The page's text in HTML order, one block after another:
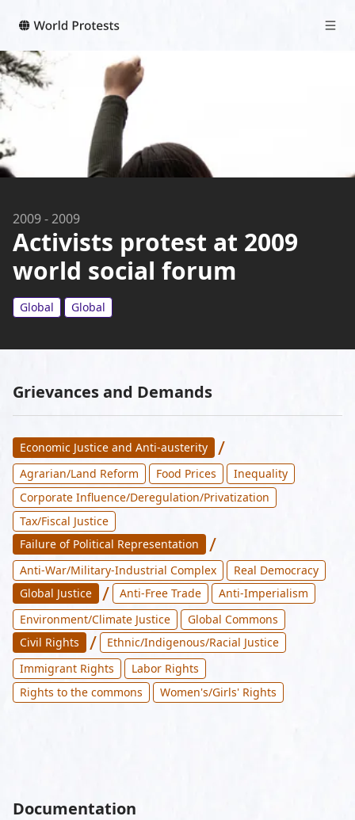
2009-2009
Activists protest at 2009
world social forum
Global Global
Grievances and Demands
Economic Justice and Anti-austerity /
Agrarian/Land Reform Food Prices
Inequality
Corporate Influence/Deregulation/Privatization
Tax/Fiscal Justice
Failure of Political Representation
/
Anti-War/Military-Industrial Complex
Real Democracy
Global Justice
/ Anti-Free Trade
Anti-Imperialism
Environment/Climate Justice
Global Commons
Civil Rights
/
Ethnic/Indigenous/Racial Justice
Immigrant Rights
Labor Rights
Rights to the commons
Women's/Girls' Rights
Documentation